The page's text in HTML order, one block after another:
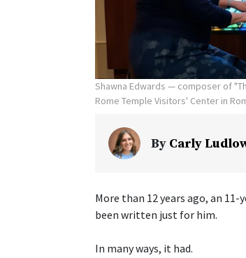
Shawna Edwards — composer of
Rome Temple Visitors' Center in
By Carly
More than 12 years ago, an
been written just for him.
In many ways, it had.